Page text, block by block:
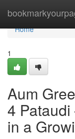
Home
Home
1
Aum
4
in a